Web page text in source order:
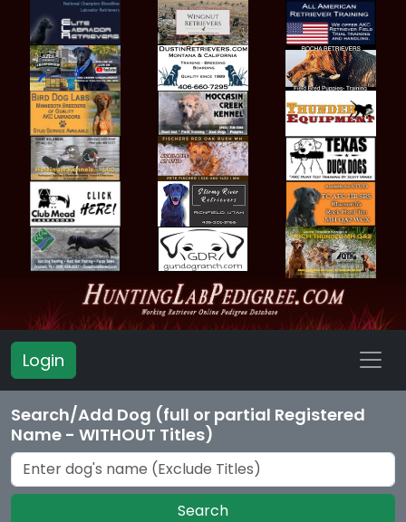
Login
Search/Add Dog (full or partial Registered
Name - WITHOUT Titles)
Search